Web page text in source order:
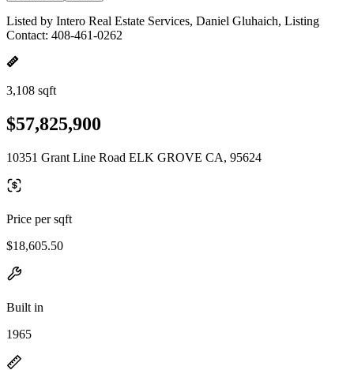
Listed by Intero Real Estate Services, Daniel Gluhaich, Listing
Contact: 408-461-0262
3,108 sqft
$57,825,900
10351 Grant Line Road ELK GROVE CA, 95624
Price per sqft
$18,605.50
Built in
1965